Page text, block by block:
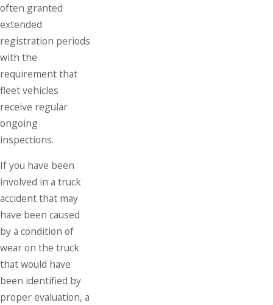
often granted
extended
registration periods
with the
requirement that
fleet vehicles
receive regular
ongoing
inspections.
If you have been
involved in a truck
accident that may
have been caused
by a condition of
wear on the truck
that would have
been identified by
proper evaluation, a